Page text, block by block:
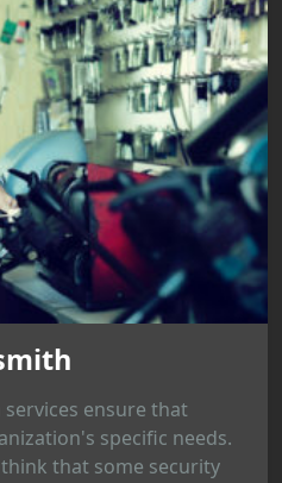
ensure that
specific needs.
that some security